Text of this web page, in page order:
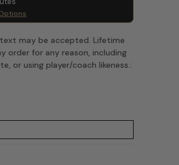
may be accepted. Lifetime
order for any reason, including
or using player/coach likeness.: